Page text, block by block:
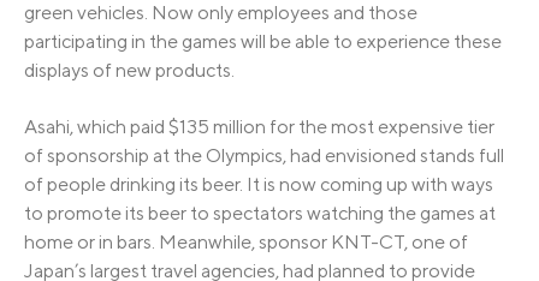
green vehicles. Now only employees and those
participating in the games will be able to experience these
displays of new products.
Asahi, which paid $135 million for the most expensive tier
of sponsorship at the Olympics, had envisioned stands full
of people drinking its beer. It is now coming up with ways
to promote its beer to spectators watching the games at
home or in bars. Meanwhile, sponsor KNT-CT, one of
Japan’s largest travel agencies, had planned to provide